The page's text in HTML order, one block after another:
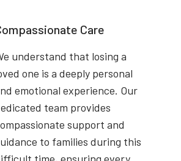
Care
understand that losing a
one is a deeply personal
emotional experience. Our
team provides
support and
to families during this